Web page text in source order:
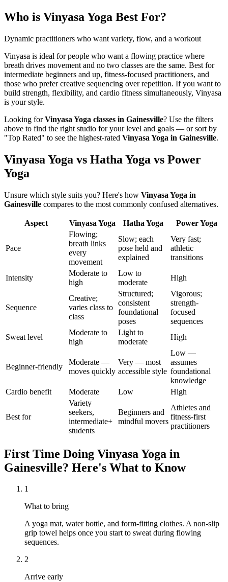
Who is Vinyasa Yoga Best For?
Dynamic practitioners who want variety, flow, and a workout
Vinyasa is ideal for people who want a flowing practice where
breath drives movement and no two classes are the same. Best for
intermediate beginners and up, fitness-focused practitioners, and
those who prefer creative sequencing over repetition. If you want to
build strength, flexibility, and cardio fitness simultaneously, Vinyasa
is your style.
Looking forVinyasa Yoga classes in Gainesville? Use the filters
above to find the right studio for your level and goals — or sort by
"Top Rated" to see the highest-rated Vinyasa Yoga in Gainesville.
Vinyasa Yoga vs Hatha Yoga vs Power
Yoga
Unsure which style suits you? Here's how Vinyasa Yoga in
Gainesville compares to the most commonly confused alternatives.
Aspect Vinyasa Yoga Hatha Yoga Power Yoga
Pace
Flowing;
breath links
every
movement
Slow; each
pose held and
explained
Very fast;
athletic
transitions
Intensity
Moderate to
high
Low to
moderate
High
Sequence
Creative;
varies class to
class
Structured;
consistent
foundational
poses
Vigorous;
strength-
focused
sequences
Sweat level
Moderate to
high
Light to
moderate
High
Beginner-friendly
Moderate —
moves quickly
Very — most
accessible style
Low —
assumes
foundational
knowledge
Cardio benefit
Moderate Low High
Best for
Variety
seekers,
intermediate+
students
Beginners and
mindful movers
Athletes and
fitness-first
practitioners
First Time Doing Vinyasa Yoga in
Gainesville? Here's What to Know
1
What to bring
A yoga mat, water bottle, and form-fitting clothes. A non-slip
grip towel helps once you start to sweat during flowing
sequences.
2
Arrive early